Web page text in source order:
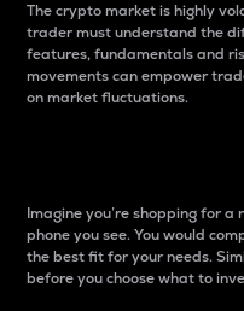
The crypto market is highly
trader must understand the
features, fundamentals and
movements can empower
on market fluctuations.
Imagine you’re shopping for a
phone you see. You would
the best fit for your needs.
before you choose what to